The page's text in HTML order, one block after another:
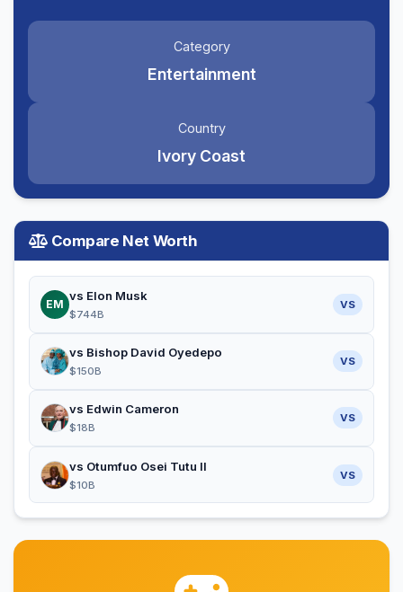
Category
Entertainment
Country
Ivory Coast
Compare Net Worth
EM
vs Elon Musk
$744B
VS
vs Bishop David Oyedepo
$150B
VS
vs Edwin Cameron
$18B
VS
vs Otumfuo Osei Tutu II
$10B
VS